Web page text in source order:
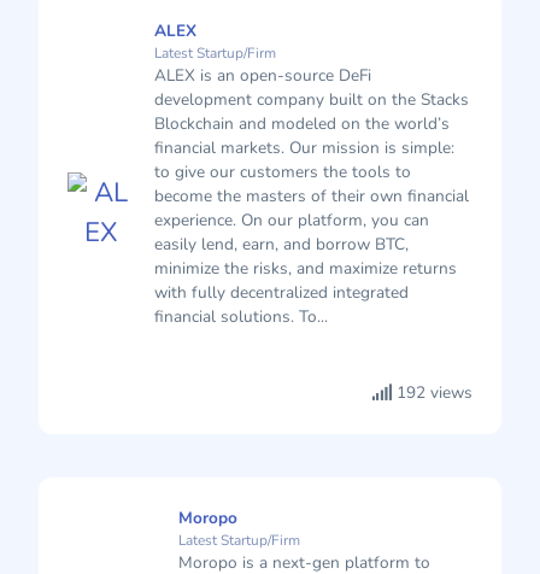
ALEX
Latest Startup/Firm
ALEX is an open-source DeFi
development company built on the Stacks
Blockchain and modeled on the world’s
financial markets. Our mission is simple:
to give our customers the tools to
become the masters of their own financial
experience. On our platform, you can
easily lend, earn, and borrow BTC,
minimize the risks, and maximize returns
with fully decentralized integrated
financial solutions. To...
192 views
Moropo
Latest Startup/Firm
Moropo is a next-gen platform to